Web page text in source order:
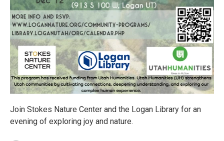
Join Stokes Nature Center and the Logan Library for an
evening of exploring joy and nature.